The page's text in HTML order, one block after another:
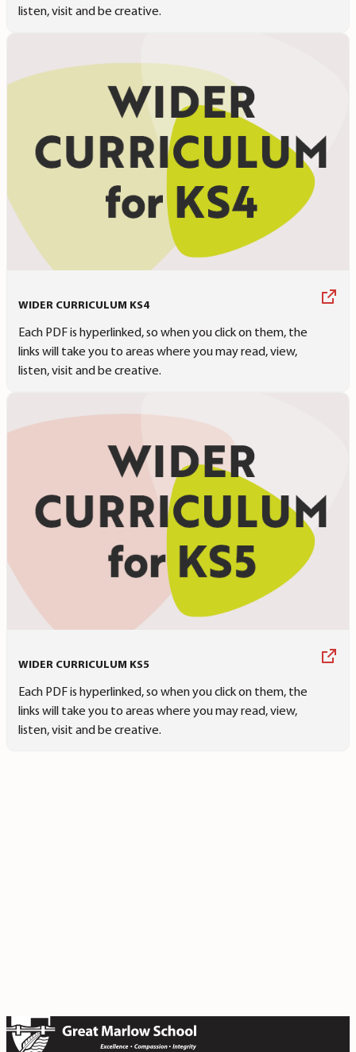
listen, visit and be creative.
WIDER CURRICULUM KS4
Each PDF is hyperlinked, so when you click on them, the
links will take you to areas where you may read, view,
listen, visit and be creative.
WIDER CURRICULUM KS5
Each PDF is hyperlinked, so when you click on them, the
links will take you to areas where you may read, view,
listen, visit and be creative.